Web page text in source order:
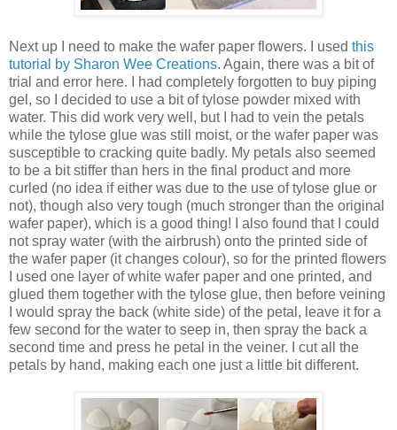
Next up I need to make the wafer paper flowers. I used this
tutorial by Sharon Wee Creations. Again, there was a bit of
trial and error here. I had completely forgotten to buy piping
gel, so I decided to use a bit of tylose powder mixed with
water. This did work very well, but I had to vein the petals
while the tylose glue was still moist, or the wafer paper was
susceptible to cracking quite badly. My petals also seemed
to be a bit stiffer than hers in the final product and more
curled (no idea if either was due to the use of tylose glue or
not), though also very tough (much stronger than the original
wafer paper), which is a good thing! I also found that I could
not spray water (with the airbrush) onto the printed side of
the wafer paper (it changes colour), so for the printed flowers
I used one layer of white wafer paper and one printed, and
glued them together with the tylose glue, then before veining
I would spray the back (white side) of the petal, leave it for a
few second for the water to seep in, then spray the back a
second time and press he petal in the veiner. I cut all the
petals by hand, making each one just a little bit different.